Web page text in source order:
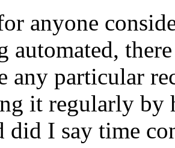
anyone
automated,
any particular
it regularly by
did I say time